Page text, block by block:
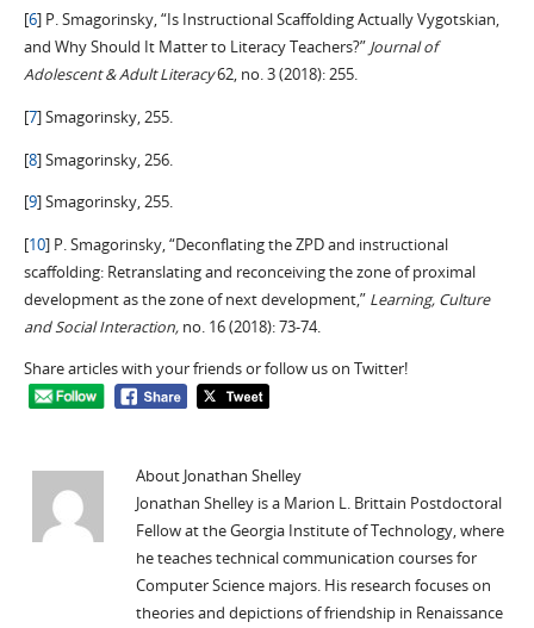
[6] P. Smagorinsky, “Is Instructional Scaffolding Actually Vygotskian,
and Why Should It Matter to Literacy Teachers?” Journal of
Adolescent & Adult Literacy62, no. 3 (2018): 255.
[7] Smagorinsky, 255.
[8] Smagorinsky, 256.
[9] Smagorinsky, 255.
[10] P. Smagorinsky, “Deconflating the ZPD and instructional
scaffolding: Retranslating and reconceiving the zone of proximal
development as the zone of next development,” Learning, Culture
and Social Interaction, no. 16 (2018): 73-74.
Share articles with your friends or follow us on Twitter!
About Jonathan Shelley
Jonathan Shelley is a Marion L. Brittain Postdoctoral
Fellow at the Georgia Institute of Technology, where
he teaches technical communication courses for
Computer Science majors. His research focuses on
theories and depictions of friendship in Renaissance